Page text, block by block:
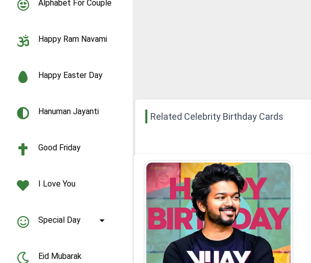
Alphabet For Couple
Happy Ram Navami
Happy Easter Day
Hanuman Jayanti
Good Friday
I Love You
Special Day
Eid Mubarak
Related Celebrity Birthday Cards